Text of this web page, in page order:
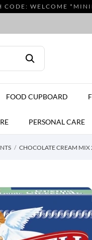
CODE: WELCOME
FOOD CUPBOARD
PERSONAL CARE
CHOCOLATE CREAM MIX